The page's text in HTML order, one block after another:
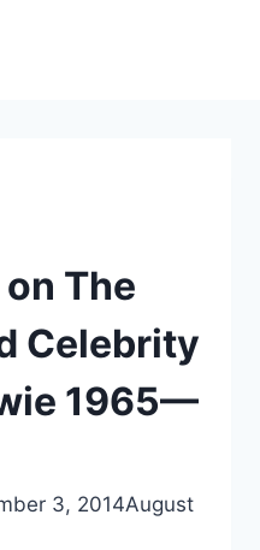
The
Celebrity
1965—
3, 2014August